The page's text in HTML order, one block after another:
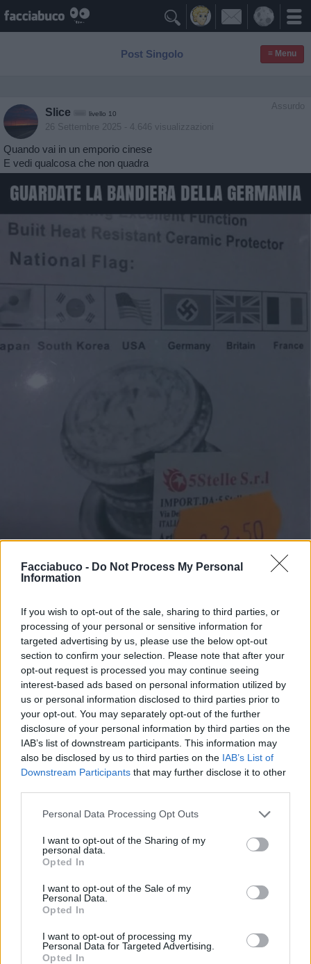
Facciabuco - Do Not Process My Personal
Information
If you wish to opt-out of the sale, sharing to third parties, or
processing of your personal or sensitive information for
targeted advertising by us, please use the below opt-out
section to confirm your selection. Please note that after your
opt-out request is processed you may continue seeing
interest-based ads based on personal information utilized by
us or personal information disclosed to third parties prior to
your opt-out. You may separately opt-out of the further
disclosure of your personal information by third parties on the
IAB’s list of downstream participants. This information may
also be disclosed by us to third parties on the IAB’s List of
Downstream Participants that may further disclose it to other
Personal Data Processing Opt Outs
I want to opt-out of the Sharing of my
personal data.
Opted In
I want to opt-out of the Sale of my
Personal Data.
Opted In
I want to opt-out of processing my
Personal Data for Targeted Advertising.
Opted In

Post Singolo ≡ Menu
Assurdo
Slice livello 10
26 Settembre 2025 - 4.646 visualizzazioni
Quando vai in un emporio cinese
E vedi qualcosa che non quadra
Stime: 10 Commenti: 3
Ti stimo fratello
Link
Salva
Bandiere Made in China ·